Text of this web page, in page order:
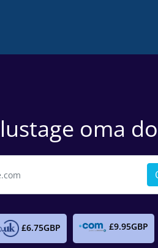
oma
£6.75GBP £9.95GBP